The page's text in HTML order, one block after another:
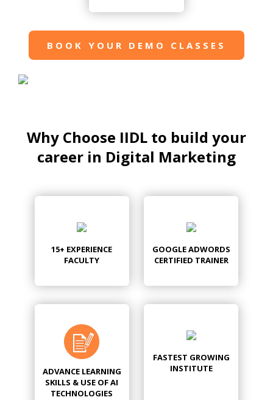
BOOK YOUR DEMO CLASSES
Why Choose IIDL to build your
career in Digital Marketing
15+ EXPERIENCE
FACULTY
GOOGLE ADWORDS
CERTIFIED TRAINER
ADVANCE LEARNING
SKILLS & USE OF AI
TECHNOLOGIES
FASTEST GROWING
INSTITUTE